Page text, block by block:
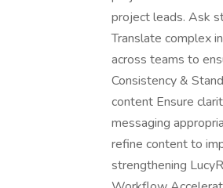
project leads. Ask
Translate complex
across teams to
Consistency &
content Ensure
messaging
refine content to
strengthening